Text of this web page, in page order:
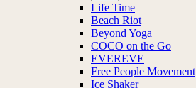
Life Time
Beach Riot
Beyond Yoga
COCO on the Go
EVEREVE
Free People Movement
Ice Shaker